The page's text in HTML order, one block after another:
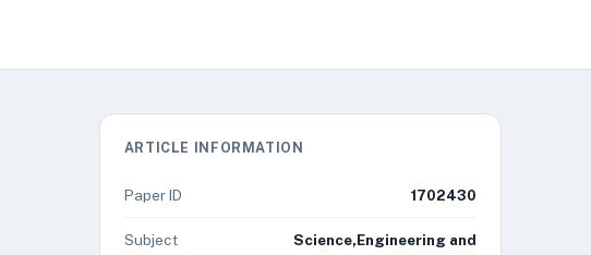
ARTICLE INFORMATION
Paper ID 1702430
Subject
Science,Engineering and